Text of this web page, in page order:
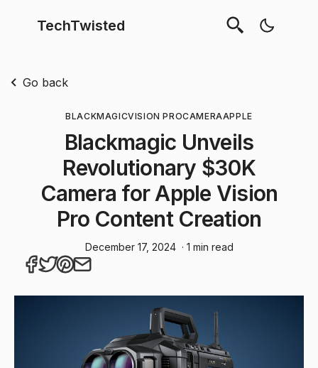
TechTwisted
Go back
BLACKMAGICVISION PROCAMERAAPPLE
Blackmagic Unveils
Revolutionary $30K
Camera for Apple Vision
Pro Content Creation
December 17, 2024 · 1 min read